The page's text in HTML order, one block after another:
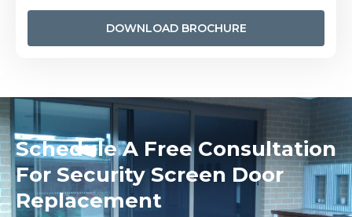
DOWNLOAD BROCHURE
Schedule A Free Consultation
For Security Screen Door
Replacement